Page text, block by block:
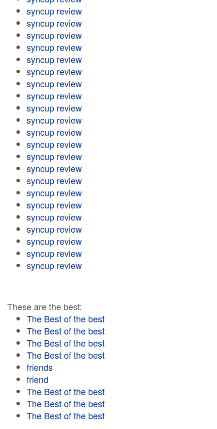
syncup review
syncup review
syncup review
syncup review
syncup review
syncup review
syncup review
syncup review
syncup review
syncup review
syncup review
syncup review
syncup review
syncup review
syncup review
syncup review
syncup review
syncup review
syncup review
syncup review
syncup review
syncup review
These are the best:
The Best of the best
The Best of the best
The Best of the best
The Best of the best
friends
friend
The Best of the best
The Best of the best
The Best of the best